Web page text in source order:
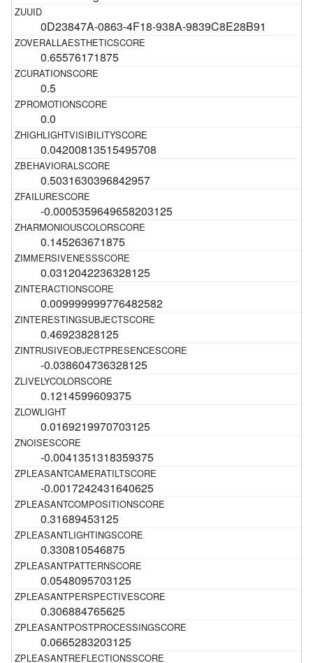
0D23847A-0863-4F18-938A-9839C8E28B91
0.65576171875
0.5
0.0
0.04200813515495708
0.5031630396842957
-0.0005359649658203125
0.145263671875
0.0312042236328125
0.009999999776482582
0.46923828125
-0.038604736328125
0.1214599609375
0.0169219970703125
-0.0041351318359375
-0.0017242431640625
0.31689453125
0.330810546875
0.0548095703125
0.306884765625
0.0665283203125